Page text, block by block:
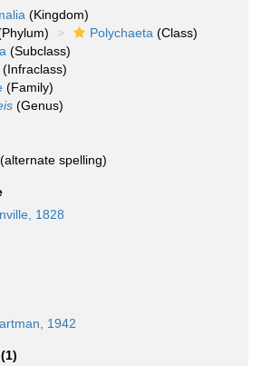
(Kingdom)
Polychaeta (Class)
(Subclass)
(Infraclass)
(Family)
(Genus)
(alternate spelling)
1828
1942